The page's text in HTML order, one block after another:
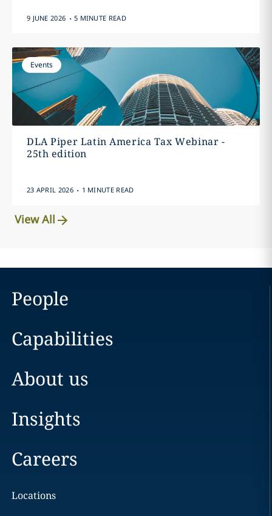
9 JUNE 2026 . 5 MINUTE READ
Events
DLA Piper Latin America Tax Webinar -
25th edition
23 APRIL 2026 . 1 MINUTE READ
View All
People
Capabilities
About us
Insights
Careers
Locations